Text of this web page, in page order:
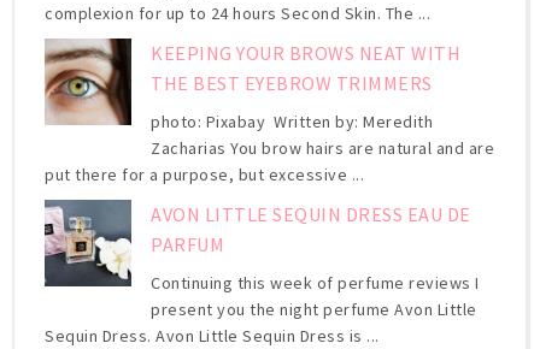
complexion for up to 24 hours Second Skin. The ...
KEEPING YOUR BROWS NEAT WITH
THE BEST EYEBROW TRIMMERS
photo: Pixabay Written by: Meredith
Zacharias You brow hairs are natural and are
put there for a purpose, but excessive ...
AVON LITTLE SEQUIN DRESS EAU DE
PARFUM
Continuing this week of perfume reviews I
present you the night perfume Avon Little
Sequin Dress. Avon Little Sequin Dress is ...